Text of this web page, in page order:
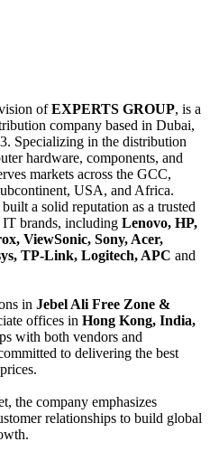
ofEXPERTS GROUP, is a
company based in Dubai,
Specializing in the distribution
hardware, components, and
markets across the GCC,
USA, and Africa.
a solid reputation as a trusted
brands, including Lenovo, HP,
ViewSonic, Sony, Acer,
TP-Link, Logitech, APC and
in Jebel Ali Free Zone &
offices in Hong Kong, India,
with both vendors and
to delivering the best
the company emphasizes
relationships to build global